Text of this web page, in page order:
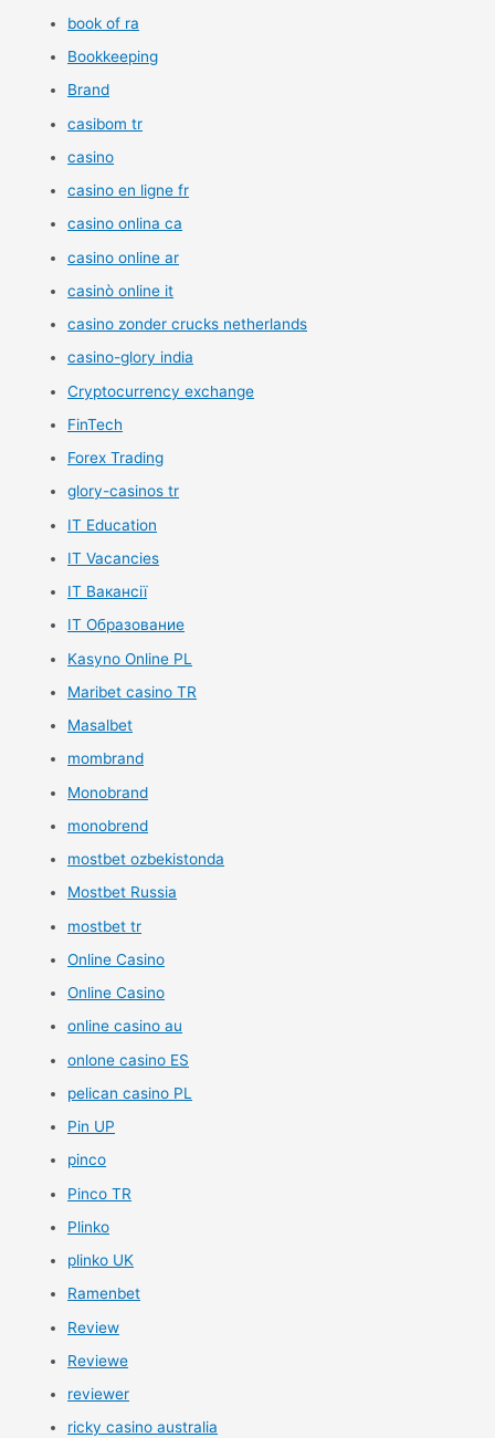
book of ra
Bookkeeping
Brand
casibom tr
casino
casino en ligne fr
casino onlina ca
casino online ar
casinò online it
casino zonder crucks netherlands
casino-glory india
Cryptocurrency exchange
FinTech
Forex Trading
glory-casinos tr
IT Education
IT Vacancies
IT Вакансії
IT Образование
Kasyno Online PL
Maribet casino TR
Masalbet
mombrand
Monobrand
monobrend
mostbet ozbekistonda
Mostbet Russia
mostbet tr
Online Casino
Online Casino
online casino au
onlone casino ES
pelican casino PL
Pin UP
pinco
Pinco TR
Plinko
plinko UK
Ramenbet
Review
Reviewe
reviewer
ricky casino australia